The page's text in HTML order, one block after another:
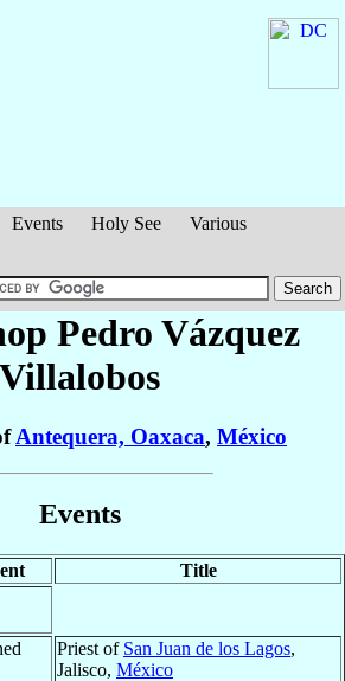
Events Holy See
Various
Pedro Vázquez
Villalobos
Antequera, Oaxaca, México
Events
Title
Priest of San Juan de los Lagos,
Jalisco, México